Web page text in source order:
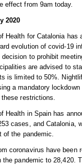
effect from 9am today.
2020
Health for Catalonia has
evolution of covid-19
decision to prohibit
are advised to
is limited to 50%.
a mandatory
restrictions.
Health in Spain has
cases, and Catalonia,
of the pandemic.
coronavirus have been
the pandemic to 28,420.